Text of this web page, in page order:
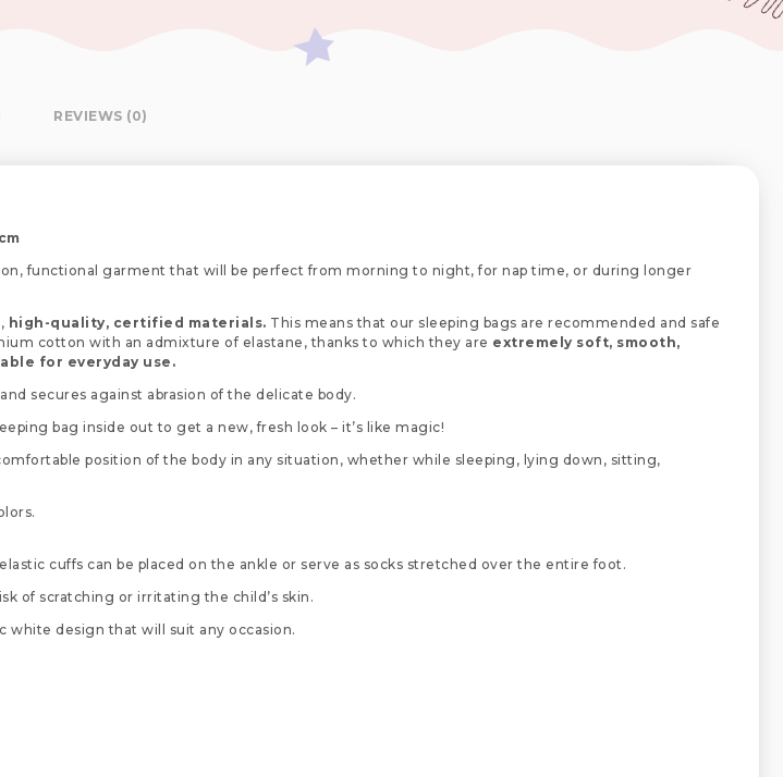
REVIEWS (0)
functional garment that will be perfect from morning to night, for nap time, or during longer
high-quality, certified materials. This means that our sleeping bags are recommended and safe
cotton with an admixture of elastane, thanks to which they are extremely soft, smooth,
for everyday use.
secures against abrasion of the delicate body.
bag inside out to get a new, fresh look – it’s like magic!
position of the body in any situation, whether while sleeping, lying down, sitting,
cuffs can be placed on the ankle or serve as socks stretched over the entire foot.
of scratching or irritating the child’s skin.
white design that will suit any occasion.